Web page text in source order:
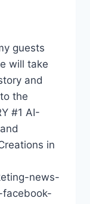
guests
will take
and
the
#1 AI-
in
news-